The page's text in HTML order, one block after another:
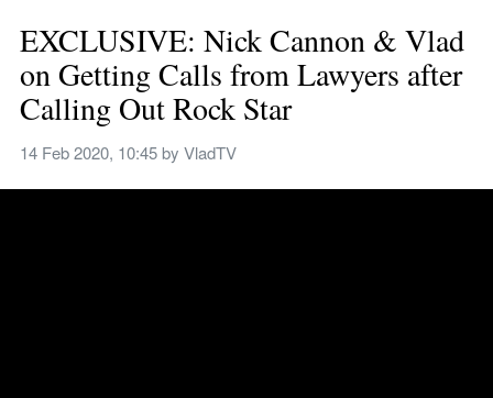
EXCLUSIVE: Nick Cannon & Vlad
on Getting Calls from Lawyers after
Calling Out Rock Star
14 Feb 2020, 10:45 by VladTV